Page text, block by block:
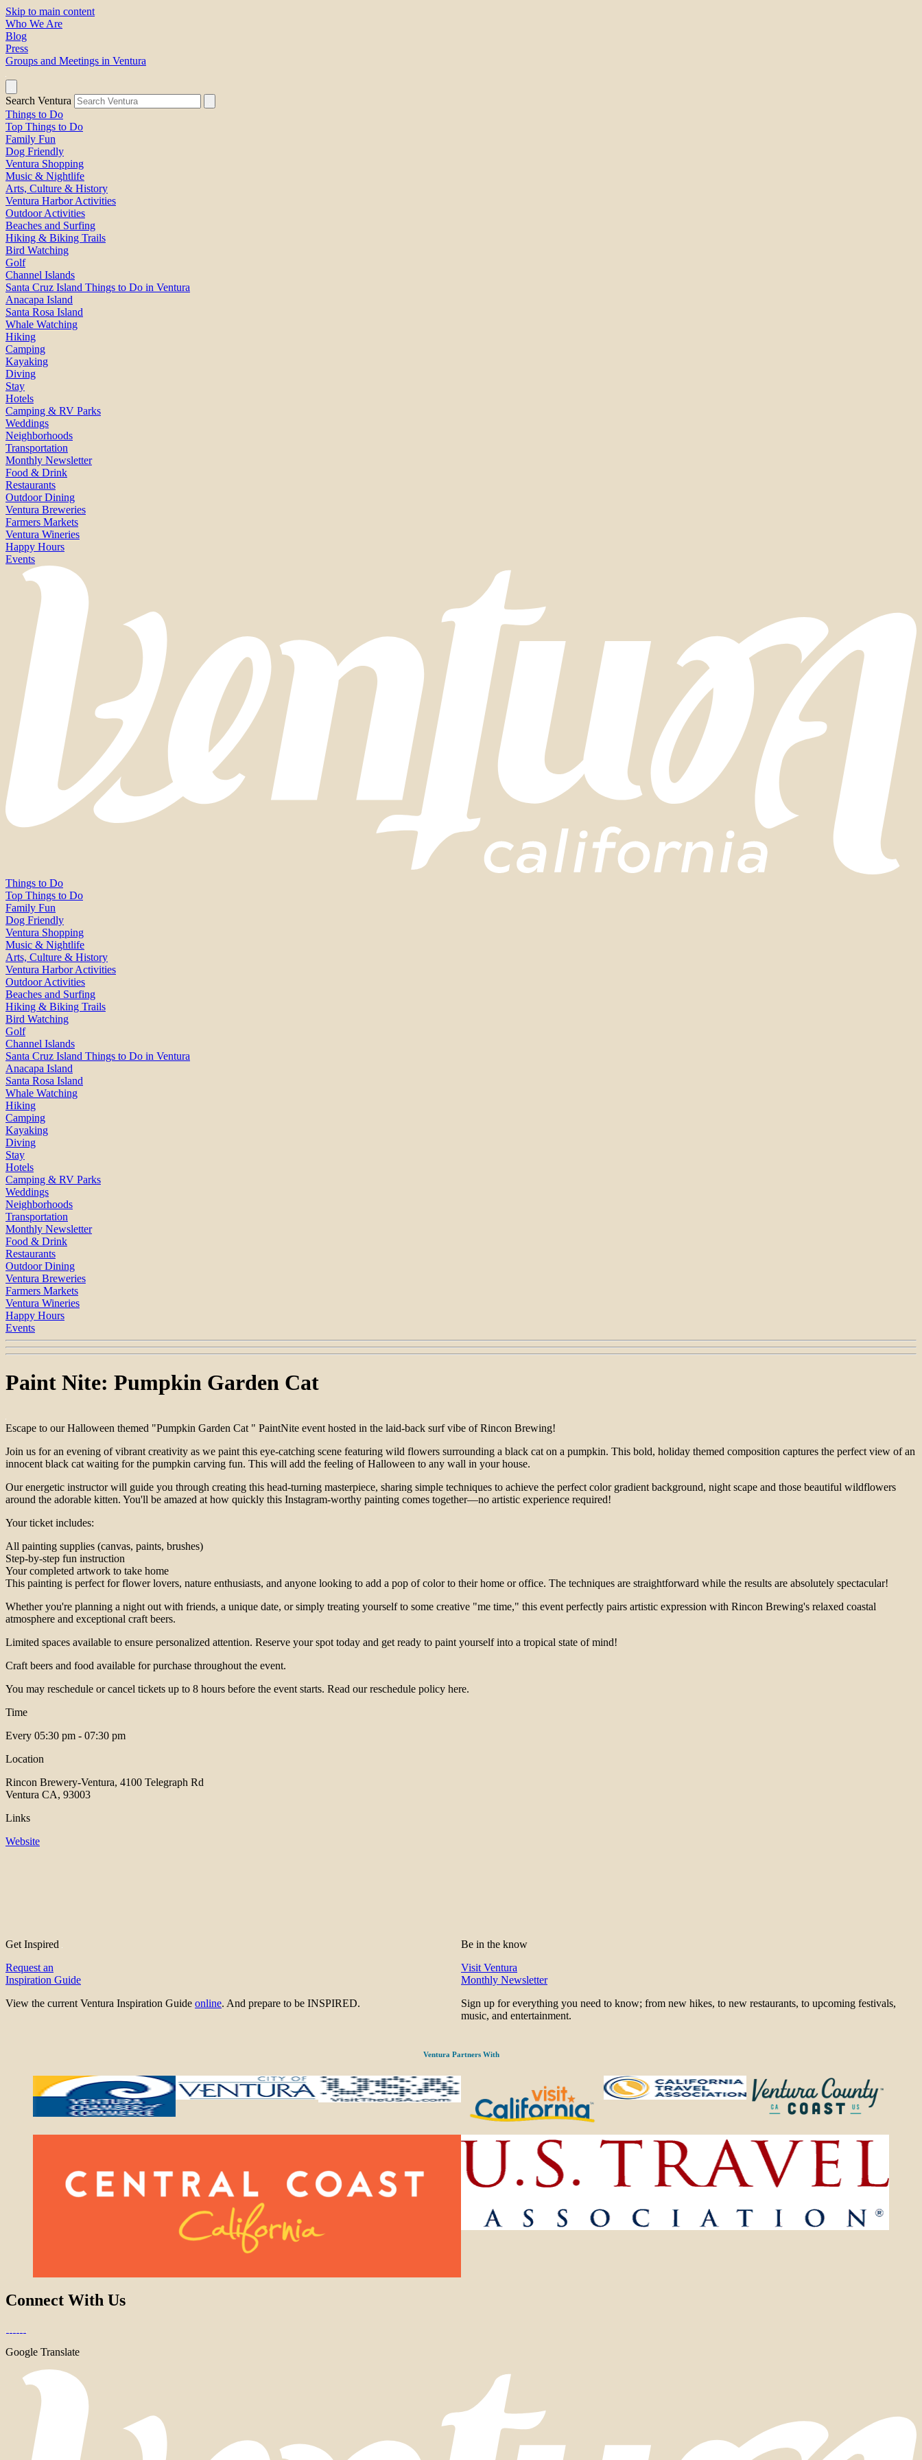
Skip to main content
Who We Are
Blog
Press
Groups and Meetings in Ventura
Search Ventura
Things to Do
Top Things to Do
Family Fun
Dog Friendly
Ventura Shopping
Music & Nightlife
Arts, Culture & History
Ventura Harbor Activities
Outdoor Activities
Beaches and Surfing
Hiking & Biking Trails
Bird Watching
Golf
Channel Islands
Santa Cruz Island Things to Do in Ventura
Anacapa Island
Santa Rosa Island
Whale Watching
Hiking
Camping
Kayaking
Diving
Stay
Hotels
Camping & RV Parks
Weddings
Neighborhoods
Transportation
Monthly Newsletter
Food & Drink
Restaurants
Outdoor Dining
Ventura Breweries
Farmers Markets
Ventura Wineries
Happy Hours
Events
Things to Do
Top Things to Do
Family Fun
Dog Friendly
Ventura Shopping
Music & Nightlife
Arts, Culture & History
Ventura Harbor Activities
Outdoor Activities
Beaches and Surfing
Hiking & Biking Trails
Bird Watching
Golf
Channel Islands
Santa Cruz Island Things to Do in Ventura
Anacapa Island
Santa Rosa Island
Whale Watching
Hiking
Camping
Kayaking
Diving
Stay
Hotels
Camping & RV Parks
Weddings
Neighborhoods
Transportation
Monthly Newsletter
Food & Drink
Restaurants
Outdoor Dining
Ventura Breweries
Farmers Markets
Ventura Wineries
Happy Hours
Events
Paint Nite: Pumpkin Garden Cat
Escape to our Halloween themed "Pumpkin Garden Cat " PaintNite event hosted in the laid-back surf vibe of Rincon Brewing!
Join us for an evening of vibrant creativity as we paint this eye-catching scene featuring wild flowers surrounding a black cat on a pumpkin. This bold, holiday themed composition captures the perfect view of an
innocent black cat waiting for the pumpkin carving fun. This will add the feeling of Halloween to any wall in your house.
Our energetic instructor will guide you through creating this head-turning masterpiece, sharing simple techniques to achieve the perfect color gradient background, night scape and those beautiful wildflowers
around the adorable kitten. You'll be amazed at how quickly this Instagram-worthy painting comes together—no artistic experience required!
Your ticket includes:
All painting supplies (canvas, paints, brushes)
Step-by-step fun instruction
Your completed artwork to take home
This painting is perfect for flower lovers, nature enthusiasts, and anyone looking to add a pop of color to their home or office. The techniques are straightforward while the results are absolutely spectacular!
Whether you're planning a night out with friends, a unique date, or simply treating yourself to some creative "me time," this event perfectly pairs artistic expression with Rincon Brewing's relaxed coastal
atmosphere and exceptional craft beers.
Limited spaces available to ensure personalized attention. Reserve your spot today and get ready to paint yourself into a tropical state of mind!
Craft beers and food available for purchase throughout the event.
You may reschedule or cancel tickets up to 8 hours before the event starts. Read our reschedule policy here.
Time
Every 05:30 pm - 07:30 pm
Location
Rincon Brewery-Ventura, 4100 Telegraph Rd
Ventura CA, 93003
Links
Website
Get Inspired
Request an
Inspiration Guide
View the current Ventura Inspiration Guide online. And prepare to be INSPIRED.
Be in the know
Visit Ventura
Monthly Newsletter
Sign up for everything you need to know; from new hikes, to new restaurants, to upcoming festivals,
music, and entertainment.
Ventura Partners With
Connect With Us
Google Translate